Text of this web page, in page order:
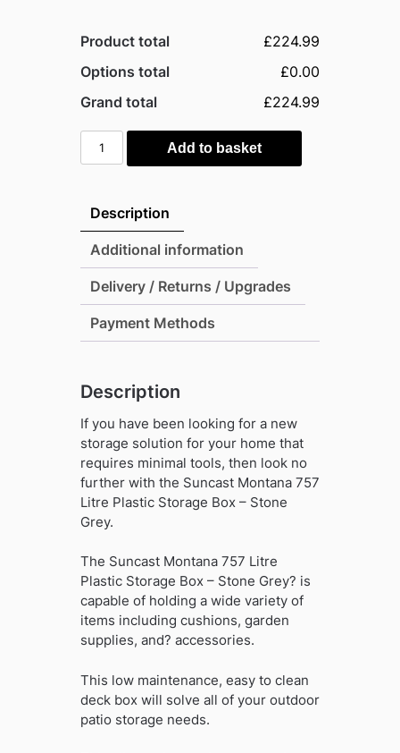
Product total
£224.99
Options total
£0.00
Grand total
£224.99
Suncast
Montana
Litre
Storage
Box
Grey
Add to basket
Description
Additional information
Delivery / Returns / Upgrades
Payment Methods
Description
If you have been looking for a new
storage solution for your home that
requires minimal tools, then look no
further with the Suncast Montana 757
Litre Plastic Storage Box – Stone
Grey.
The Suncast Montana 757 Litre
Plastic Storage Box – Stone Grey? is
capable of holding a wide variety of
items including cushions, garden
supplies, and? accessories.
This low maintenance, easy to clean
deck box will solve all of your outdoor
patio storage needs.